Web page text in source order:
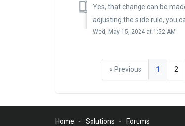
Yes, that change can be
adjusting the slide rule, you
Wed, May 15, 2024 at 1:52 AM
« Previous 1 2
Home Solutions Forums